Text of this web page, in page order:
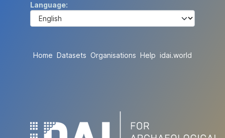
Language
Home Datasets Organisations Help idai.world